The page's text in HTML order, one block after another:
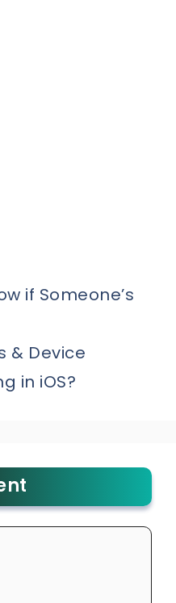
if Someone’s
& Device
in iOS?